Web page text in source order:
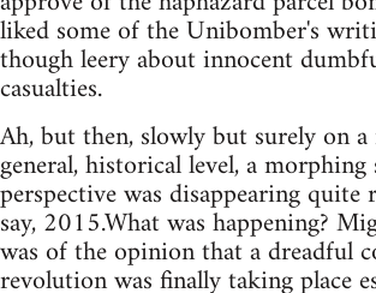
liked some of the Unibomber's
though leery about innocent
casualties.
Ah, but then, slowly but surely on
general, historical level, a
perspective was disappearing
say, 2015.What was happening?
was of the opinion that a dreadful
revolution was finally taking place